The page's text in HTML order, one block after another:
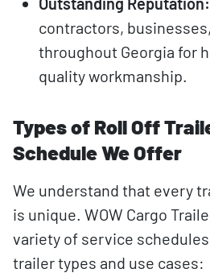
contractors,
throughout Georgia for
quality workmanship.
Types of Roll Off
Schedule We Offer
We understand that every
is unique. WOW Cargo
variety of service
trailer types and use cases: